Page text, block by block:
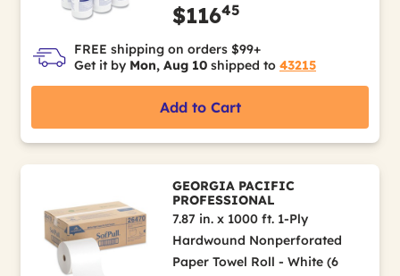
$11645
FREE shipping on orders $99+
Get it by Mon, Aug 10 shipped to 43215
Add to Cart
GEORGIA PACIFIC
PROFESSIONAL
7.87 in. x 1000 ft. 1-Ply
Hardwound Nonperforated
Paper Towel Roll - White (6